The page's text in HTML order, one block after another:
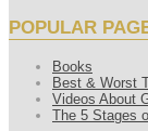
POPULAR
Books
Best & Worst
Videos About
The 5 Stages